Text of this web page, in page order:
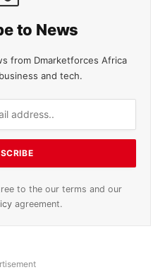
to News
from Dmarketforces Africa
and tech.
to the our terms and our
agreement.